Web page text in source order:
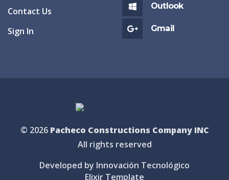
Contact Us
Sign In
Outlook
Gmail
© 2026 Pacheco Constructions Company INC
All rights reserved
Developed by Innovación Tecnológico
Elixir Template